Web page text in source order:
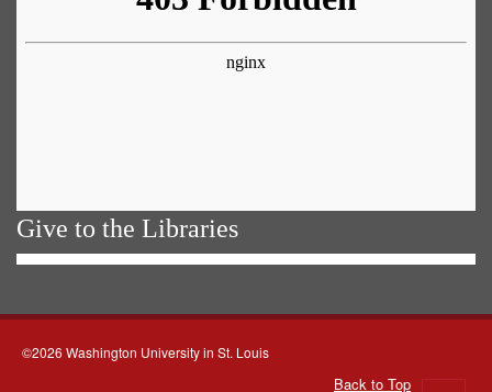
Give to the Libraries
©2026 Washington University in St. Louis
Back to Top